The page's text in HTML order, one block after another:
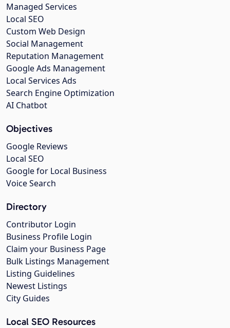
Managed Services
Local SEO
Custom Web Design
Social Management
Reputation Management
Google Ads Management
Local Services Ads
Search Engine Optimization
AI Chatbot
Objectives
Google Reviews
Local SEO
Google for Local Business
Voice Search
Directory
Contributor Login
Business Profile Login
Claim your Business Page
Bulk Listings Management
Listing Guidelines
Newest Listings
City Guides
Local SEO Resources